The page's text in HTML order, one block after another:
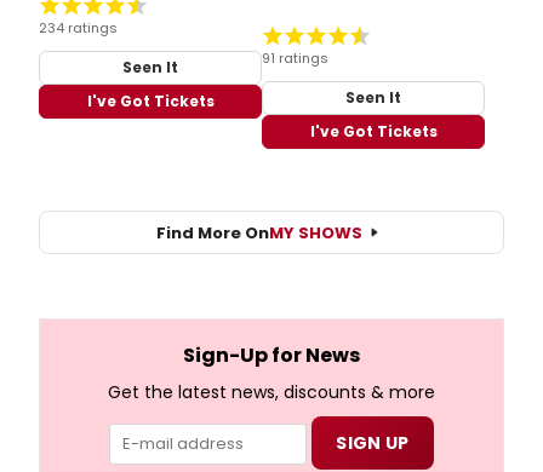
234 ratings
Seen It
I've Got Tickets
91 ratings
Seen It
I've Got Tickets
Find More OnMY SHOWS
Sign-Up for News
Get the latest news, discounts & more